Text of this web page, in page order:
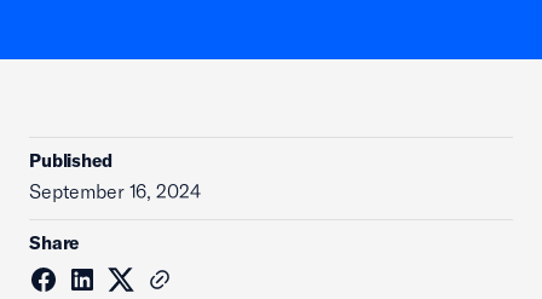
Published
September 16, 2024
Share